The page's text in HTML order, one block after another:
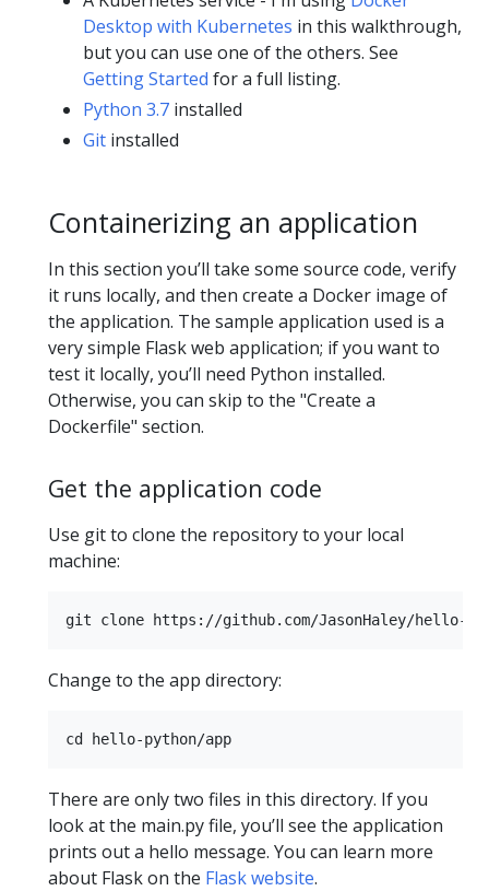
Desktop with Kubernetes in this walkthrough,
but you can use one of the others. See
Getting Started for a full listing.
Python 3.7 installed
Git installed
Containerizing an application
In this section you’ll take some source code, verify
it runs locally, and then create a Docker image of
the application. The sample application used is a
very simple Flask web application; if you want to
test it locally, you’ll need Python installed.
Otherwise, you can skip to the "Create a
Dockerfile" section.
Get the application code
Use git to clone the repository to your local
machine:
Change to the app directory:
There are only two files in this directory. If you
look at the main.py file, you’ll see the application
prints out a hello message. You can learn more
about Flask on the Flask website.